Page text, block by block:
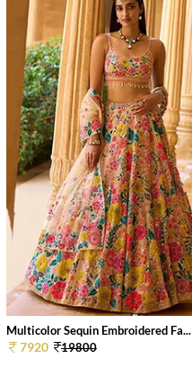
Multicolor Sequin Embroidered Fa...
7920 19800